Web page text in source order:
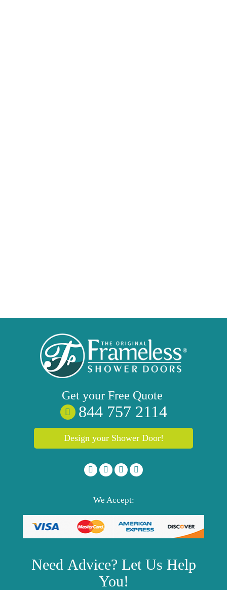
Get your Free Quote
844 757 2114
Design your Shower Door!
We Accept:
Need Advice? Let Us Help
You!